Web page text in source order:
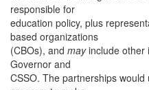
responsible for
education policy, plus
based organizations
(CBOs), and mayinclude other
Governor and
CSSO. The partnerships